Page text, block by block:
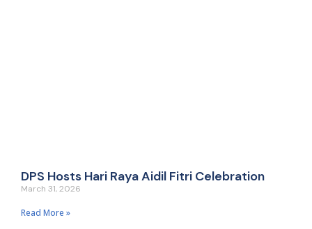
DPS Hosts Hari Raya Aidil Fitri Celebration
March 31, 2026
Read More »